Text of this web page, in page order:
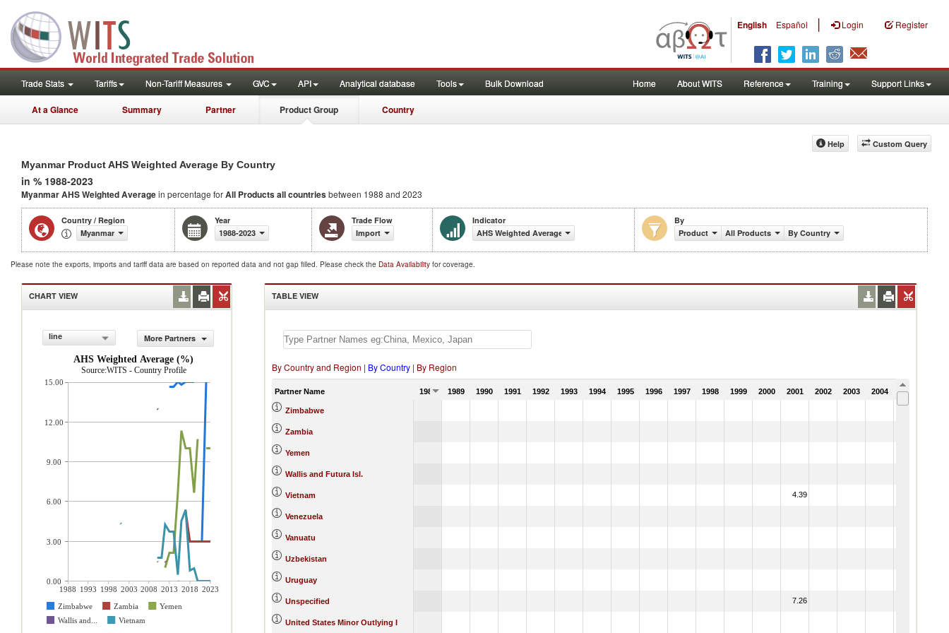
English Español | Login Register
Trade Stats Tariffs Non-Tariff Measures GVC API Analytical database Tools Bulk Download Home About WITS Reference Training Support Links
At a Glance Summary Partner Product Group Country
Custom Query
Help
Myanmar Product AHS Weighted Average By Country
in % 1988-2023
Myanmar AHS Weighted Averagein percentage forAll Productsall countriesbetween 1988 and 2023
Country / Region
Myanmar
Year
1988-2023
Trade Flow
Import
Indicator
AHS Weighted Average (%)
By
Product
All Products By Country
Please note the exports, imports and tariff data are based on reported data and not gap filled. Please check the Data Availability for coverage.
CHART VIEW
line
More Partners
AHS Weighted Average (%)
Source:WITS - Country Profile
1988 1993 1998 2003 2008 2013 2018 2023
Zimbabwe
Zambia
Yemen
Wallis and...
Vietnam
15.00
12.00
9.00
6.00
3.00
0.00
TABLE VIEW
By Country and Region | By Country| By Region
Partner Name 1988 1989 1990 1991 1992 1993 1994 1995 1996 1997 1998 1999 2000 2001 2002 2003 2004 2005
Zimbabwe
Zambia
Yemen
Wallis and Futura Isl.
Vietnam 4.39
Venezuela
Vanuatu
Uzbekistan
Uruguay
Unspecified 7.26
United States Minor Outlying I